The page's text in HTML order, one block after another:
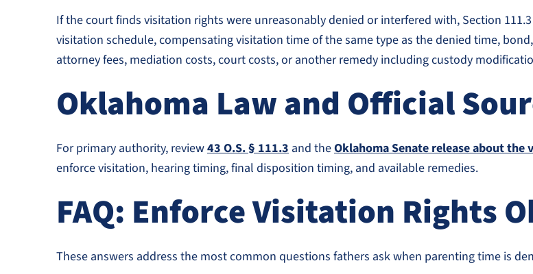
If the court finds visitation rights were unreasonably denied or interfered with, Section
visitation schedule, compensating visitation time of the same type as the denied time,
attorney fees, mediation costs, court costs, or another remedy including custody
Oklahoma Law and Official
For primary authority, review43 O.S. § 111.3 and theOklahoma Senate release about
enforce visitation, hearing timing, final disposition timing, and available remedies.
FAQ: Enforce Visitation Rights
These answers address the most common questions fathers ask when parenting time is